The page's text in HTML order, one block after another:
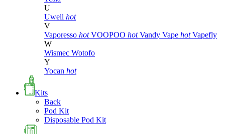
U
Uwell hot
V
Vaporesso hot VOOPOO hot Vandy Vape hot Vapefly
W
Wismec Wotofo
Y
Yocan hot
Kits
Back
Pod Kit
Disposable Pod Kit